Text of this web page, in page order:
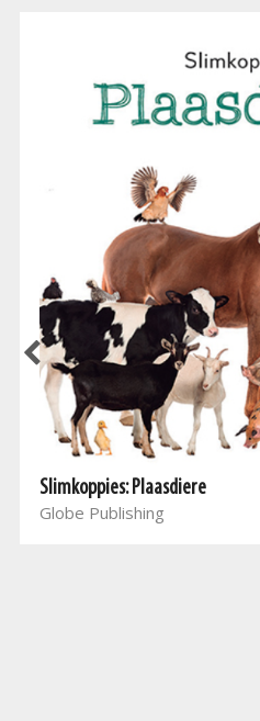
Slimkoppies: Plaasdiere
Globe Publishing